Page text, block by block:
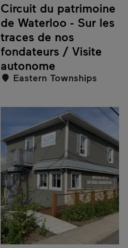
Circuit du patrimoine
de Waterloo - Sur les
traces de nos
fondateurs / Visite
autonome
Eastern Townships